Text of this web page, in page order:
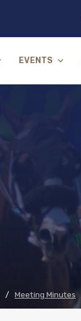
EVENTS
/ Meeting Minutes